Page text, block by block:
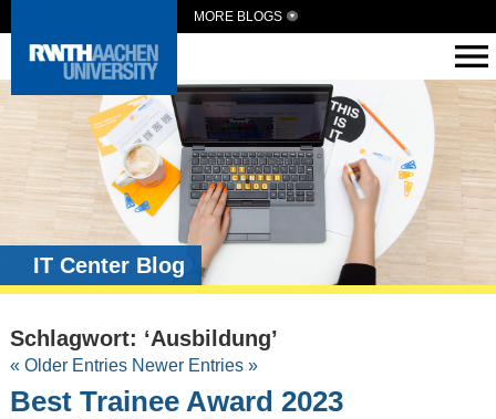
MORE BLOGS
IT Center Blog
Schlagwort: ‘Ausbildung’
« Older Entries Newer Entries »
Best Trainee Award 2023